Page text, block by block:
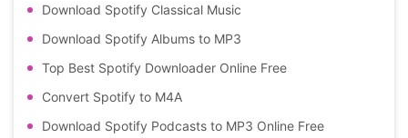
Download Spotify Classical Music
Download Spotify Albums to MP3
Top Best Spotify Downloader Online Free
Convert Spotify to M4A
Download Spotify Podcasts to MP3 Online Free